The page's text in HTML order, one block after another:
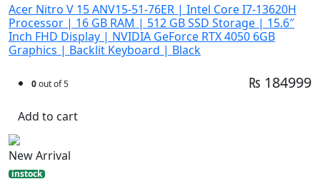
Acer Nitro V 15 ANV15-51-76ER | Intel Core I7-13620H
Processor | 16 GB RAM | 512 GB SSD Storage | 15.6″
Inch FHD Display | NVIDIA GeForce RTX 4050 6GB
Graphics | Backlit Keyboard | Black
0out of 5 ₨ 184999
Add to cart
New Arrival
instock